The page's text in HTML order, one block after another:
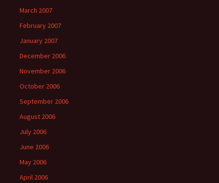
March 2007
February 2007
January 2007
December 2006
November 2006
October 2006
September 2006
August 2006
July 2006
June 2006
May 2006
April 2006